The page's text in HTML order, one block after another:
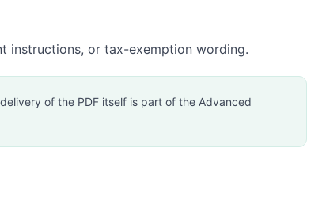
instructions, or tax-exemption wording.
of the PDF itself is part of the Advanced